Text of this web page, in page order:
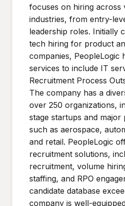
focuses on hiring across
industries, from entry-
leadership roles. Initially
tech hiring for product
companies, PeopleLogic
services to include IT
Recruitment Process
The company has a
over 250 organizations,
stage startups and major
such as aerospace,
and retail. PeopleLogic
recruitment solutions,
recruitment, volume
staffing, and RPO
candidate database
company is well-